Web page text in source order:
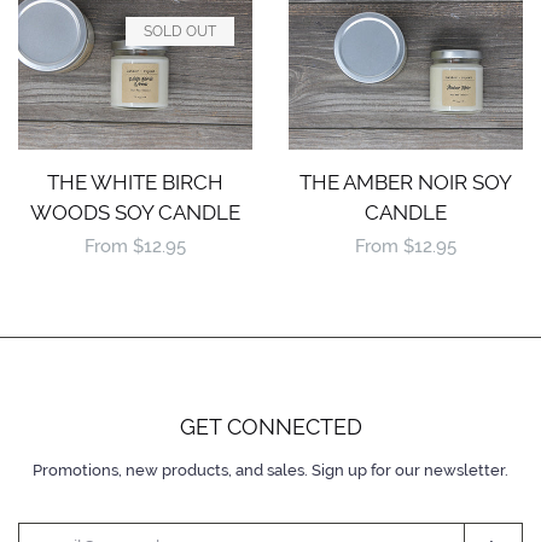
THE WHITE BIRCH
WOODS SOY CANDLE
Regular
From $12.95
SOLD OUT
THE AMBER NOIR SOY
CANDLE
Regular
From $12.95
GET CONNECTED
ENTER
EMAIL
Promotions, new products, and sales. Sign up for our newsletter.